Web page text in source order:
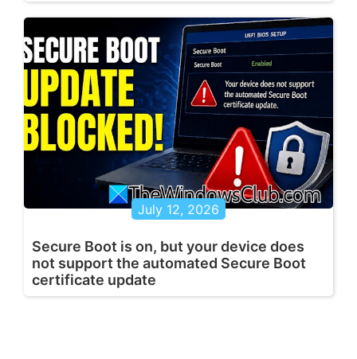
July 12, 2026
Secure Boot is on, but your device does
not support the automated Secure Boot
certificate update